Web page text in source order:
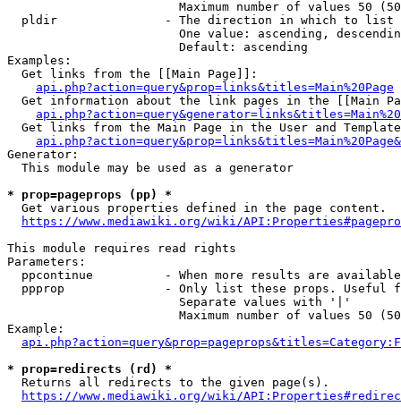
Maximum number of values 50
  pldir               - The direction in which to list
One value: ascending,
                        Default: ascending
Examples:
  Get links from the [[Main Page]]:
api.php?action=query&prop=links&titles=Main%20Page
Get information about the link pages in the [[Main
Get links from the Main Page in the User and
Generator:
  This module may be used as a generator
* prop=pageprops (pp) *
  Get various properties defined in the page content.
https://www.mediawiki.org/wiki/
This module requires read rights
Parameters:
ppcontinue          - When more results are
ppprop              - Only list these props. Useful
                        Separate values with '|'
Maximum number of values 50
Example:
* prop=redirects (rd) *
  Returns all redirects to the given page(s).
https://www.mediawiki.org/wiki/